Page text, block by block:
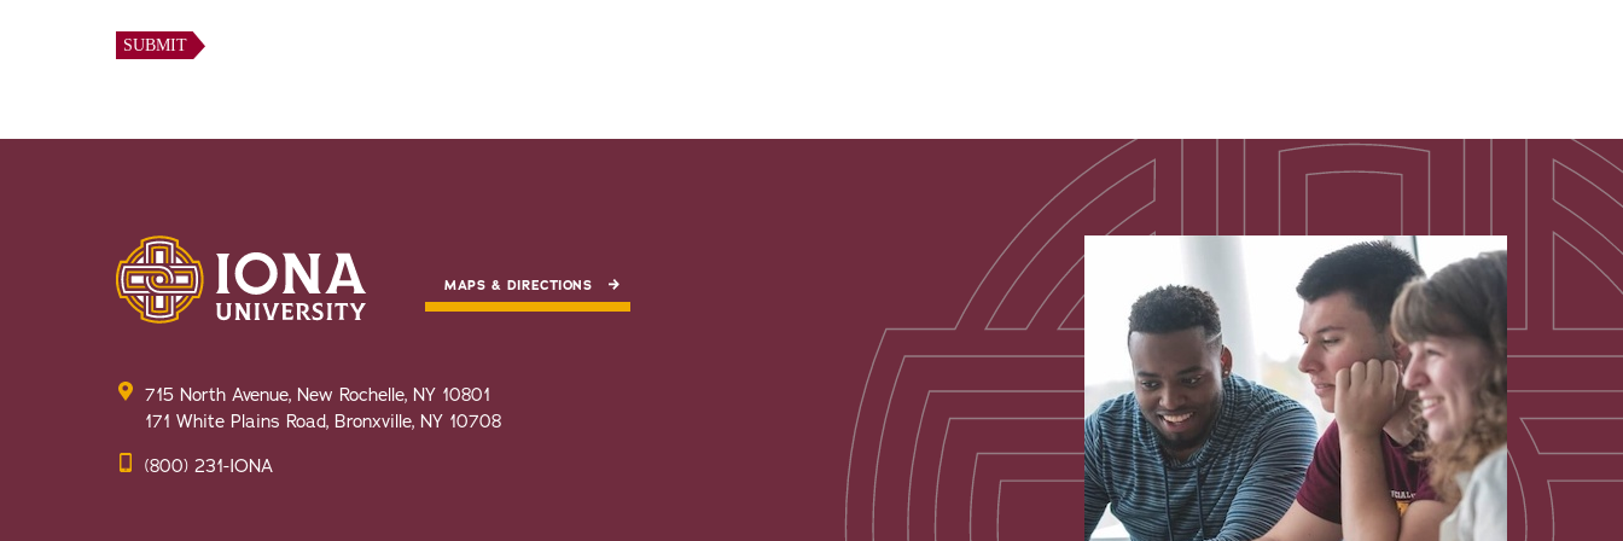
MAPS & DIRECTIONS
715 North Avenue, New Rochelle, NY 10801
171 White Plains Road, Bronxville, NY 10708
(800) 231-IONA